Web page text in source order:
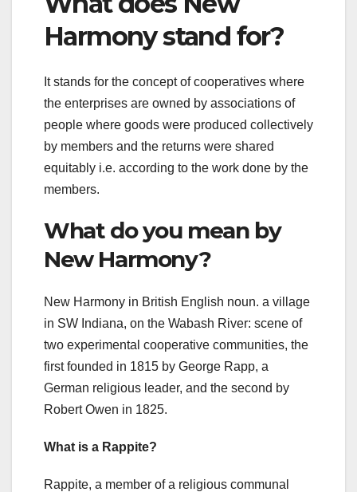
Harmony stand for?
It stands for the concept of cooperatives where
the enterprises are owned by associations of
people where goods were produced collectively
by members and the returns were shared
equitably i.e. according to the work done by the
members.
What do you mean by
New Harmony?
New Harmony in British English noun. a village
in SW Indiana, on the Wabash River: scene of
two experimental cooperative communities, the
first founded in 1815 by George Rapp, a
German religious leader, and the second by
Robert Owen in 1825.
What is a Rappite?
Rappite, a member of a religious communal